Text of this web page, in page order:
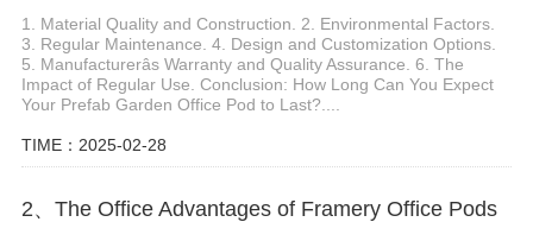
1. Material Quality and Construction. 2. Environmental Factors.
3. Regular Maintenance. 4. Design and Customization Options.
5. Manufacturerâs Warranty and Quality Assurance. 6. The
Impact of Regular Use. Conclusion: How Long Can You Expect
Your Prefab Garden Office Pod to Last?....
TIME：2025-02-28
2、The Office Advantages of Framery Office Pods